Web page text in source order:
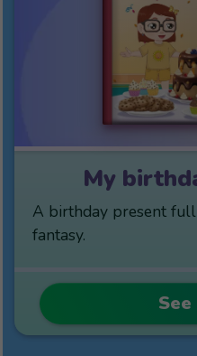
My
A birthday present
fantasy.